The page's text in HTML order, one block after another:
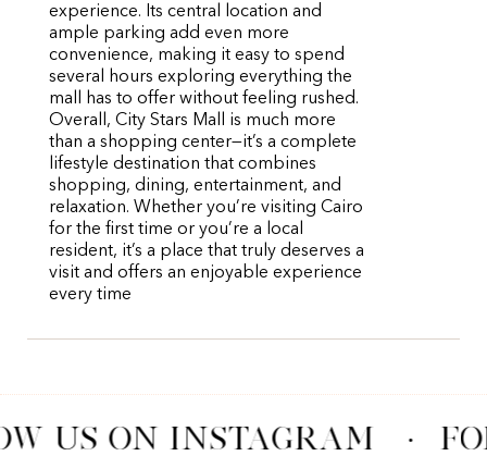
experience. Its central location and
ample parking add even more
convenience, making it easy to spend
several hours exploring everything the
mall has to offer without feeling rushed.
Overall, City Stars Mall is much more
than a shopping center—it’s a complete
lifestyle destination that combines
shopping, dining, entertainment, and
relaxation. Whether you’re visiting Cairo
for the first time or you’re a local
resident, it’s a place that truly deserves a
visit and offers an enjoyable experience
every time
US ON INSTAGRAM ·